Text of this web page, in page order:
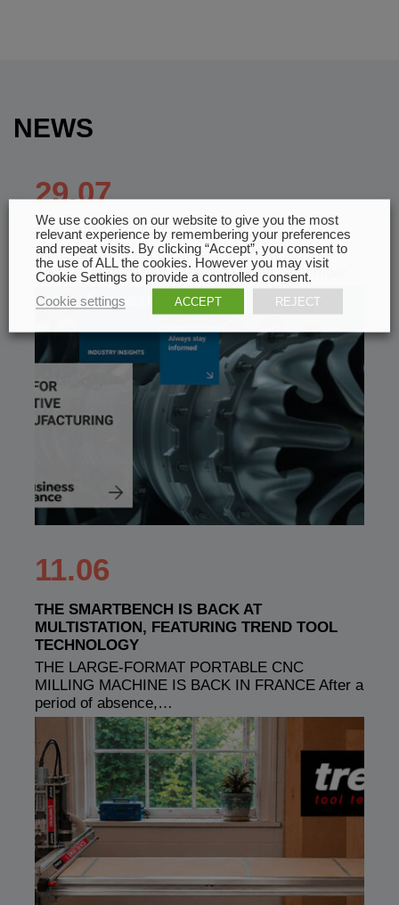
NEWS
29.07
SECOND LIFE AT FORMNEXT 2026
Multistation Second Life at Formnext 2026 —
Join Us at the French Pavilion From November…
11.06
THE SMARTBENCH IS BACK AT
MULTISTATION, FEATURING TREND TOOL
TECHNOLOGY
THE LARGE-FORMAT PORTABLE CNC
MILLING MACHINE IS BACK IN FRANCE After a
period of absence,…
We use cookies on our website to give you the most
relevant experience by remembering your preferences
and repeat visits. By clicking “Accept”, you consent to
the use of ALL the cookies. However you may visit
Cookie Settings to provide a controlled consent.
Cookie settings
ACCEPT REJECT